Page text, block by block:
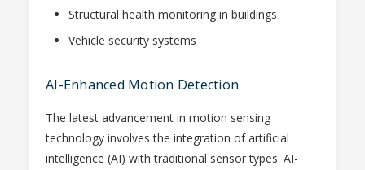
Structural health monitoring in buildings
Vehicle security systems
AI-Enhanced Motion Detection
The latest advancement in motion sensing
technology involves the integration of artificial
intelligence (AI) with traditional sensor types. AI-